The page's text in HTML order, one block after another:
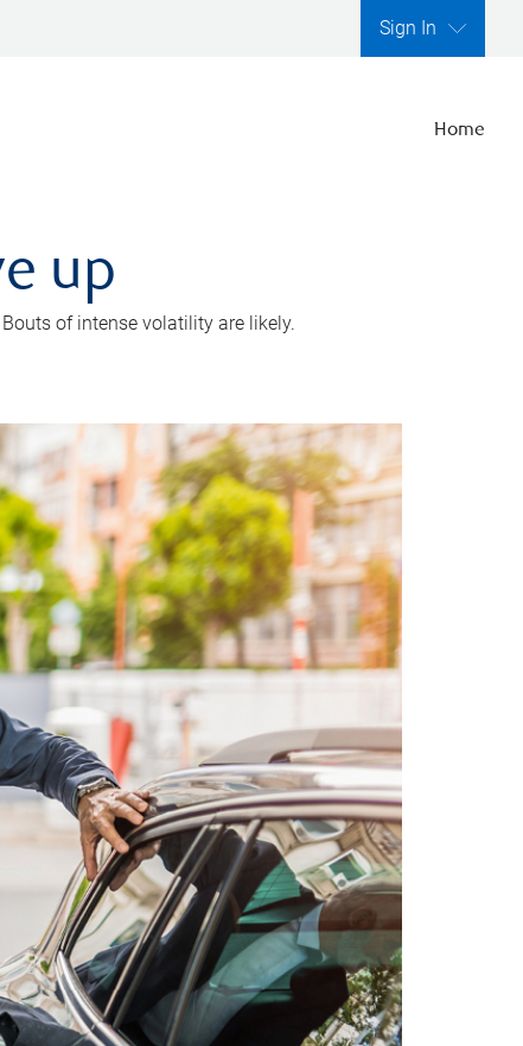
Sign In
Home
up
of intense volatility are likely.